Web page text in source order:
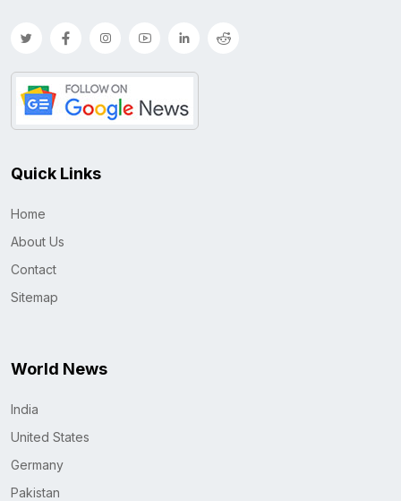
Quick Links
Home
About Us
Contact
Sitemap
World News
India
United States
Germany
Pakistan